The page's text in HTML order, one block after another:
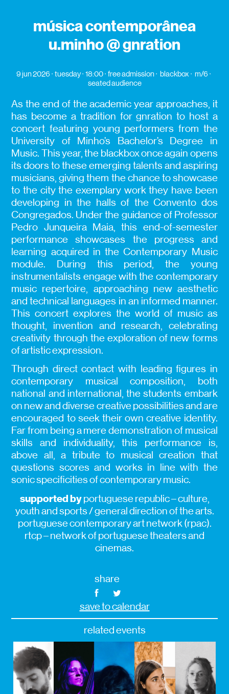
música contemporânea
u.minho @ gnration
9 jun 2026 tuesday 18:00 free admission blackbox
m/6
seated audience
As the end of the academic year approaches, it
has become a tradition for gnration to host a
concert featuring young performers from the
University of Minho’s Bachelor’s Degree in
Music. This year, the blackbox once again opens
its doors to these emerging talents and aspiring
musicians, giving them the chance to showcase
to the city the exemplary work they have been
developing in the halls of the Convento dos
Congregados. Under the guidance of Professor
Pedro Junqueira Maia, this end-of-semester
performance showcases the progress and
learning acquired in the Contemporary Music
module. During this period, the young
instrumentalists engage with the contemporary
music repertoire, approaching new aesthetic
and technical languages in an informed manner.
This concert explores the world of music as
thought, invention and research, celebrating
creativity through the exploration of new forms
of artistic expression.
Through direct contact with leading figures in
contemporary musical composition, both
national and international, the students embark
on new and diverse creative possibilities and are
encouraged to seek their own creative identity.
Far from being a mere demonstration of musical
skills and individuality, this performance is,
above all, a tribute to musical creation that
questions scores and works in line with the
sonic specificities of contemporary music.
supported byportuguese republic – culture,
youth and sports / general direction of the arts.
portuguese contemporary art network (rpac).
rtcp – network of portuguese theaters and
cinemas.
share
save to calendar
related events